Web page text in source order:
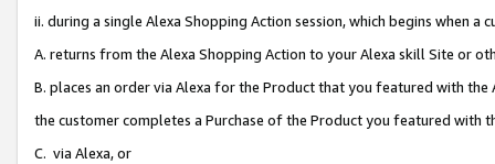
ii. during a single Alexa Shopping Action session, which begins when
A. returns from the Alexa Shopping Action to your Alexa skill Site or
B. places an order via Alexa for the Product that you featured with the
the customer completes a Purchase of the Product you featured with
C. via Alexa, or